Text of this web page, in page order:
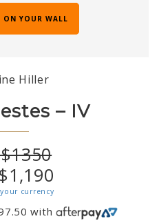
ON YOUR WALL
Hiller
– IV
currency
with